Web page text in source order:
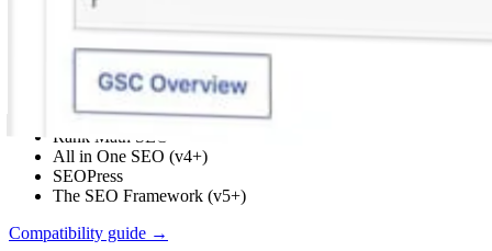
context, a clear fix list, automatic links, and tools that write into the
meta you already have. Works with Yoast, Rank Math, AIOSEO,
SEOPress, and TSF.
Yoast SEO
Rank Math SEO
All in One SEO (v4+)
SEOPress
The SEO Framework (v5+)
Compatibility guide →